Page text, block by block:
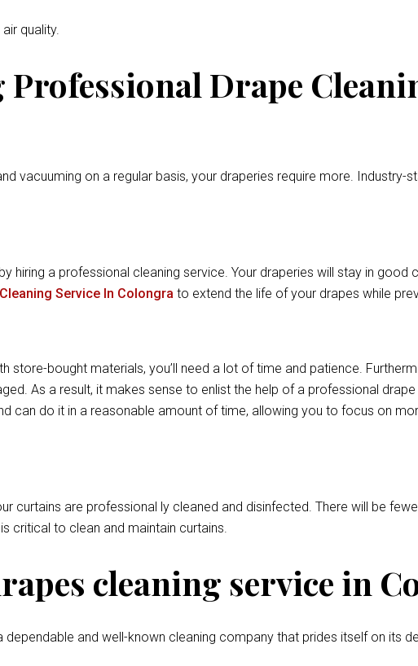
quality.
Drape
vacuuming on a regular basis, your draperies require more. Industry-
hiring a professional cleaning service. Your draperies will stay in
Service In Colongra to extend the life of your drapes while
store-bought materials, you’ll need a lot of time and patience.
As a result, it makes sense to enlist the help of a professional
can do it in a reasonable amount of time, allowing you to focus on
curtains are professional ly cleaned and disinfected. There will be
critical to clean and maintain curtains.
cleaning service in
dependable and well-known cleaning company that prides itself on its